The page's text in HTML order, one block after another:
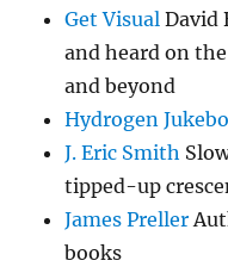
Get Visual David
and heard on
and beyond
Hydrogen
J. Eric Smith
tipped-up
James Preller
books